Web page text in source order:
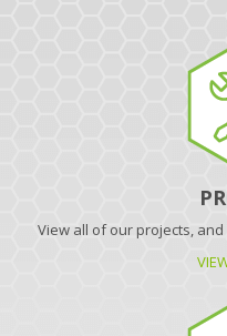
View all of our projects,